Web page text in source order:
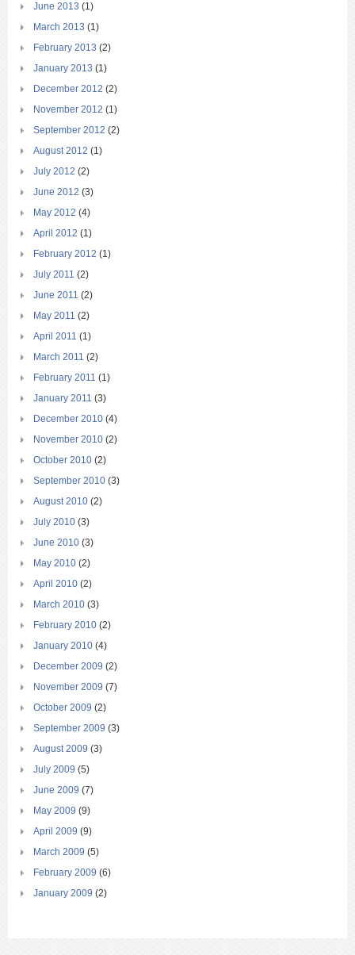
June 2013 (1)
March 2013 (1)
February 2013 (2)
January 2013 (1)
December 2012 (2)
November 2012 (1)
September 2012 (2)
August 2012 (1)
July 2012 (2)
June 2012 (3)
May 2012 (4)
April 2012 (1)
February 2012 (1)
July 2011 (2)
June 2011 (2)
May 2011 (2)
April 2011 (1)
March 2011 (2)
February 2011 (1)
January 2011 (3)
December 2010 (4)
November 2010 (2)
October 2010 (2)
September 2010 (3)
August 2010 (2)
July 2010 (3)
June 2010 (3)
May 2010 (2)
April 2010 (2)
March 2010 (3)
February 2010 (2)
January 2010 (4)
December 2009 (2)
November 2009 (7)
October 2009 (2)
September 2009 (3)
August 2009 (3)
July 2009 (5)
June 2009 (7)
May 2009 (9)
April 2009 (9)
March 2009 (5)
February 2009 (6)
January 2009 (2)